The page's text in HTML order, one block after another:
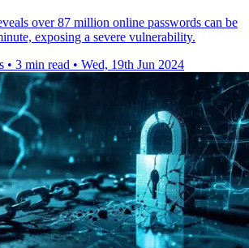
over 87 million online passwords can be
exposing a severe vulnerability.
• 3 min read • Wed, 19th Jun 2024